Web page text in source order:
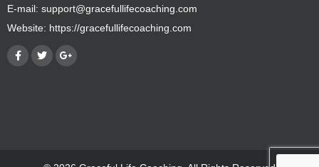
E-mail: support@gracefullifecoaching.com
Website: https://gracefullifecoaching.com